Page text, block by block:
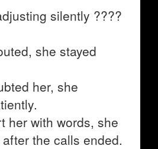
silently ????
she stayed
her, she
her with words, she
the calls ended.